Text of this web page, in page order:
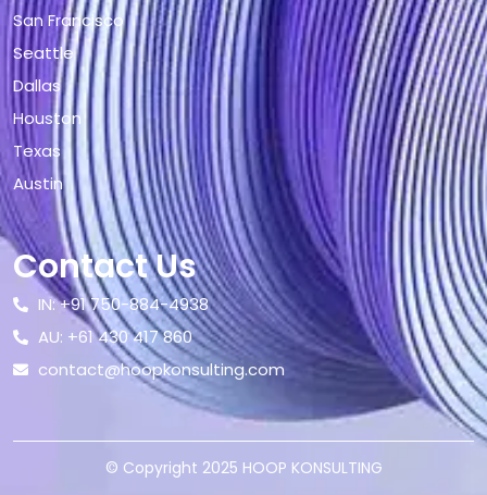
San Francisco
Seattle
Dallas
Houston
Texas
Austin
Contact Us
IN: +91 750-884-4938
AU: +61 430 417 860
contact@hoopkonsulting.com
© Copyright 2025 HOOP KONSULTING